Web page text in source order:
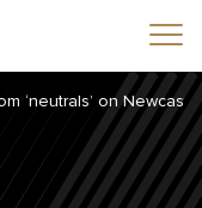
‘neutrals’ on